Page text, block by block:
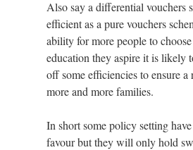
Also say a differential vouchers
efficient as a pure vouchers
ability for more people to
education they aspire it is likely
off some efficiencies to ensure
more and more families.
In short some policy setting
favour but they will only hold